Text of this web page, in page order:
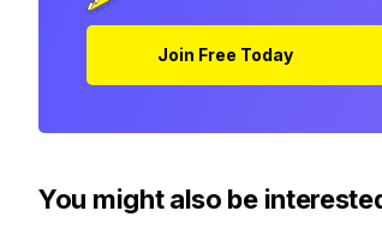
Join Free Today
You might also be